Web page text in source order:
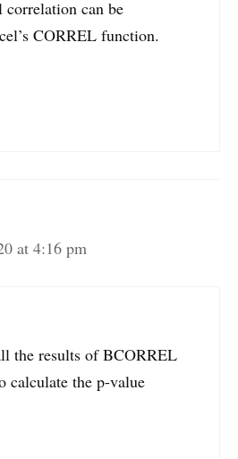
correlation can be
CORREL function.
at 4:16 pm
the results of BCORREL
calculate the p-value